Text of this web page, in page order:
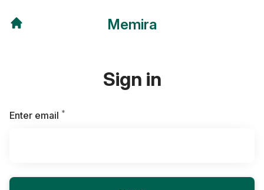
Memira
Sign in
Enter email *